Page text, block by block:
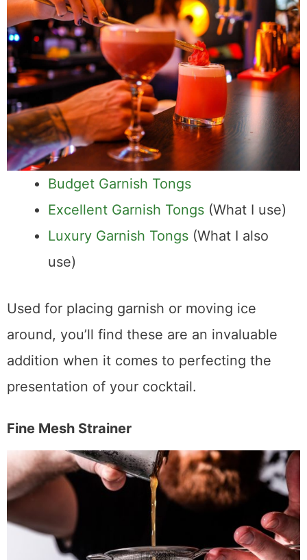
Budget Garnish Tongs
Excellent Garnish Tongs(What I use)
Luxury Garnish Tongs
Used for placing garnish or moving ice
around, you’ll find these are an invaluable
addition when it comes to perfecting the
presentation of your cocktail.
Fine Mesh Strainer